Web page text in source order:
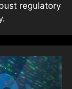
regulatory